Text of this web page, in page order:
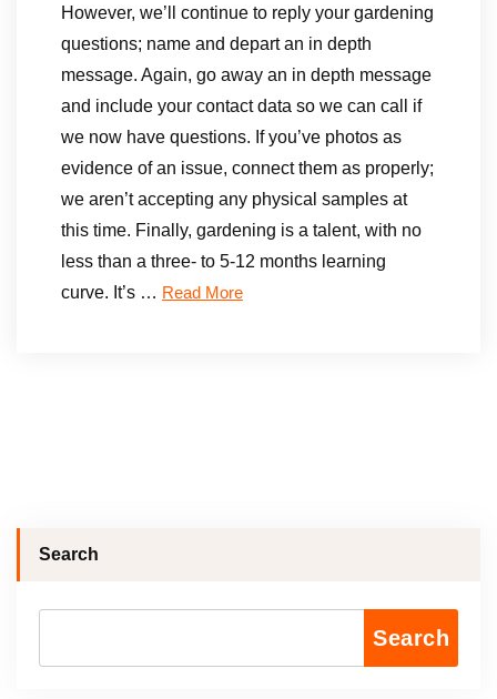
However, we’ll continue to reply your gardening
questions; name and depart an in depth
message. Again, go away an in depth message
and include your contact data so we can call if
we now have questions. If you’ve photos as
evidence of an issue, connect them as properly;
we aren’t accepting any physical samples at
this time. Finally, gardening is a talent, with no
less than a three- to 5-12 months learning
curve. It’s … Read More
Search
Search